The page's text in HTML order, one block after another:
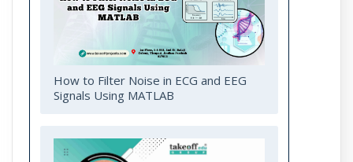
How to Filter Noise in ECG and EEG
Signals Using MATLAB